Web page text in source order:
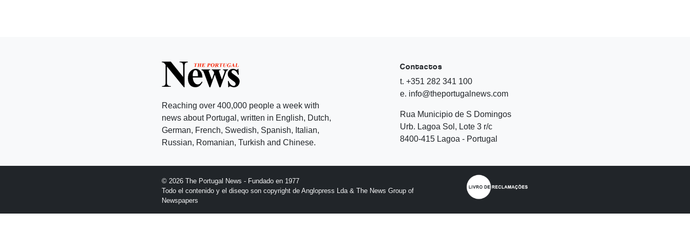
Reaching over 400,000 people a week with
news about Portugal, written in English, Dutch,
German, French, Swedish, Spanish, Italian,
Russian, Romanian, Turkish and Chinese.
Contactos
t. +351 282 341 100
e. info@theportugalnews.com
Rua Municipio de S Domingos
Urb. Lagoa Sol, Lote 3 r/c
8400-415 Lagoa - Portugal
© 2026 The Portugal News - Fundado en 1977
Todo el contenido y el diseqo son copyright de Anglopress Lda & The News Group of
Newspapers